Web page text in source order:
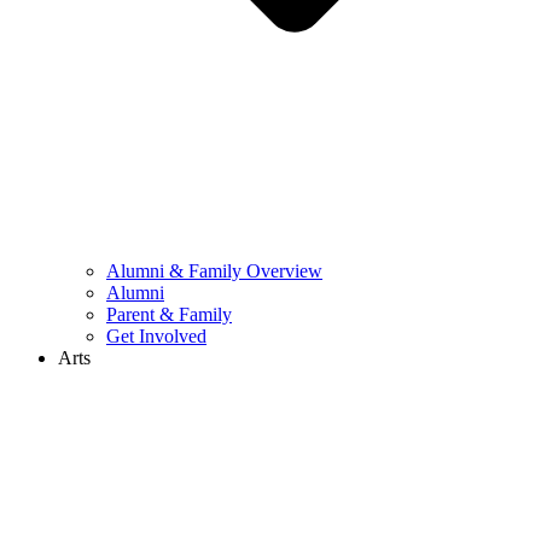
Alumni & Family Overview
Alumni
Parent & Family
Get Involved
Arts